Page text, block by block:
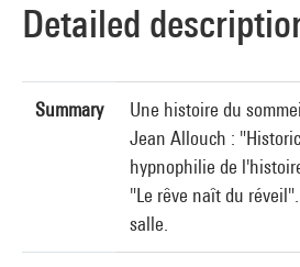
Detailed
Summary
Une histoire du
Jean Allouch :
hypnophilie de
"Le rêve naît du
salle.